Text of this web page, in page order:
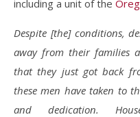
including a unit of the
Despite [the] conditions,
away from their families
that they just got back
these men have taken to
and dedication.